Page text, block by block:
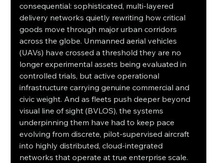
consequential: sophisticated, multi-layered
delivery networks quietly rewriting how critical
goods move through major urban corridors
across the globe. Unmanned aerial vehicles
(UAVs) have crossed a threshold they are no
longer experimental assets being evaluated in
controlled trials, but active operational
infrastructure carrying genuine commercial and
civic weight. And as fleets push deeper beyond
visual line of sight (BVLOS), the systems
underpinning them have had to keep pace
evolving from discrete, pilot-supervised aircraft
into highly distributed, cloud-integrated
networks that operate at true enterprise scale.